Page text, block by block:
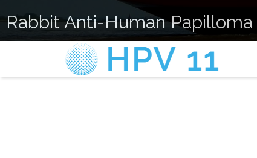
Rabbit Anti-Human